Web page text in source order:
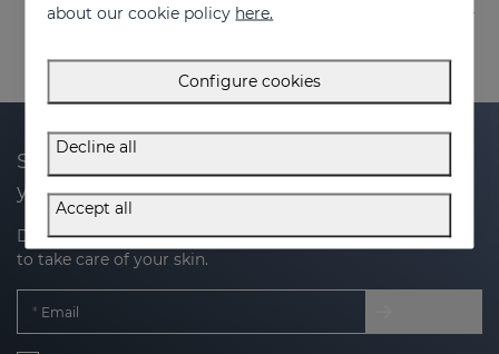
Subscribe to our newsletter and get 20% off
your next purchase
Discover the latest news, exclusive offers and tips on how
to take care of your skin.
Email
about our cookie policy here.
Configure cookies
Decline all
Accept all